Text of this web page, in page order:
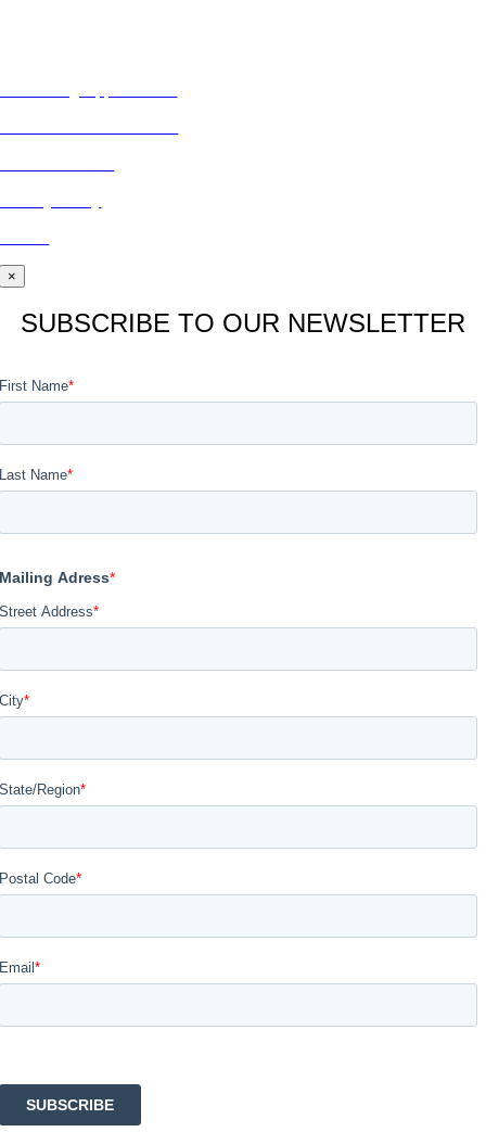
×
SUBSCRIBE TO OUR NEWSLETTER